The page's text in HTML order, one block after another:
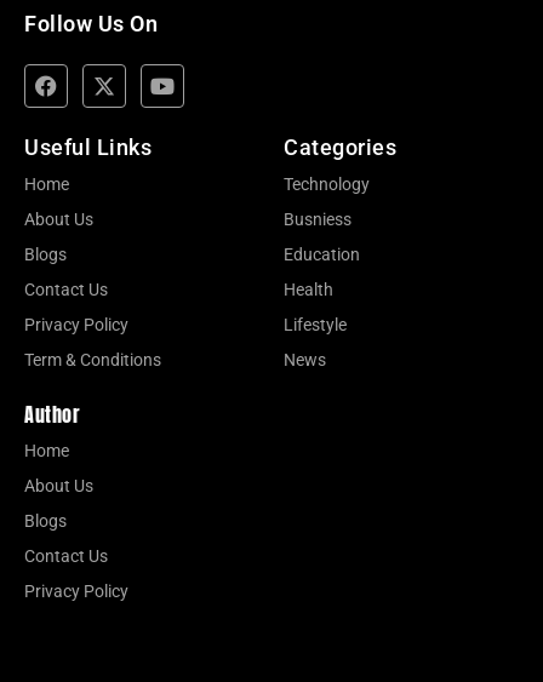
Follow Us On
Useful Links
Home
About Us
Blogs
Contact Us
Privacy Policy
Term & Conditions
Categories
Technology
Busniess
Education
Health
Lifestyle
News
Author
Home
About Us
Blogs
Contact Us
Privacy Policy